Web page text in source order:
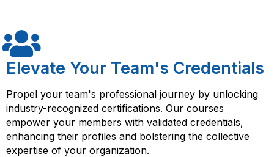
to resources that can help you succeed in your job as
a cloud computing professional. By taking an AWS
DevOps/Architecture course from FlorenceFennel, you
will learn how to design and implement scalable, fault-
tolerant, and highly available solutions using AWS. You
will also gain knowledge and skills in various AWS
services such as AWS CloudFormation, AWS Elastic
Beanstalk, AWS Lambda, and more. These skills are in
high demand in the cloud computing industry, making it
Elevate Your Team's Credentials
Propel your team's professional journey by unlocking
industry-recognized certifications. Our courses
empower your members with validated credentials,
enhancing their profiles and bolstering the collective
expertise of your organization.